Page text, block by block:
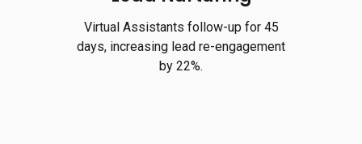
Virtual Assistants follow-up for 45
days, increasing lead re-engagement
by 22%.